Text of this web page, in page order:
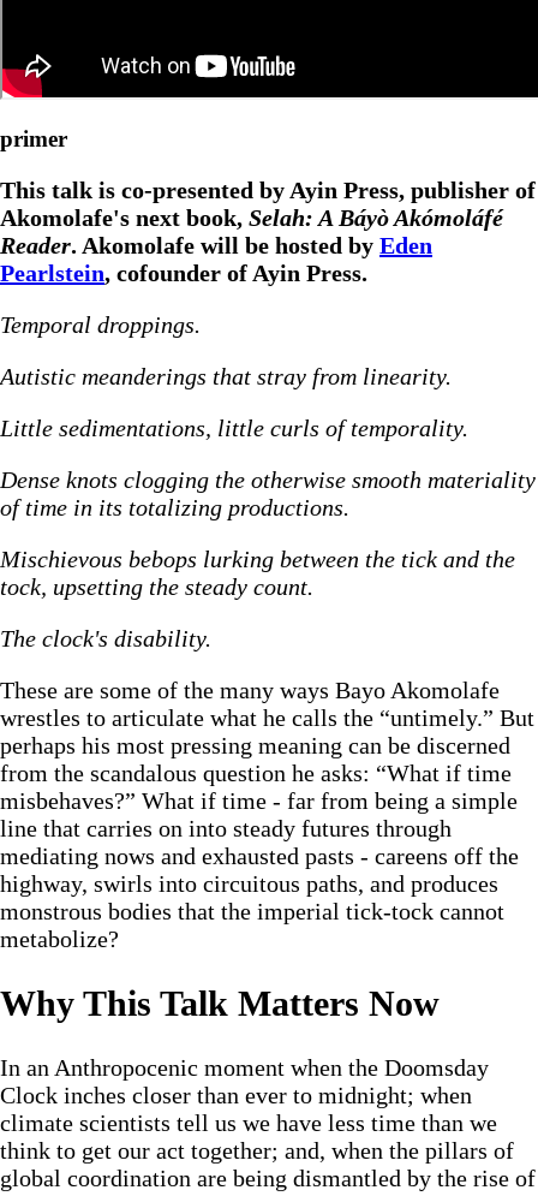
primer
This talk is co-presented by Ayin Press, publisher of
Akomolafe's next book, Selah: A Báyò Akómoláfé
Reader. Akomolafe will be hosted by Eden
Pearlstein, cofounder of Ayin Press.
Temporal droppings.
Autistic meanderings that stray from linearity.
Little sedimentations, little curls of temporality.
Dense knots clogging the otherwise smooth materiality
of time in its totalizing productions.
Mischievous bebops lurking between the tick and the
tock, upsetting the steady count.
The clock's disability.
These are some of the many ways Bayo Akomolafe
wrestles to articulate what he calls the “untimely.” But
perhaps his most pressing meaning can be discerned
from the scandalous question he asks: “What if time
misbehaves?” What if time - far from being a simple
line that carries on into steady futures through
mediating nows and exhausted pasts - careens off the
highway, swirls into circuitous paths, and produces
monstrous bodies that the imperial tick-tock cannot
metabolize?
Why This Talk Matters Now
In an Anthropocenic moment when the Doomsday
Clock inches closer than ever to midnight; when
climate scientists tell us we have less time than we
think to get our act together; and, when the pillars of
global coordination are being dismantled by the rise of